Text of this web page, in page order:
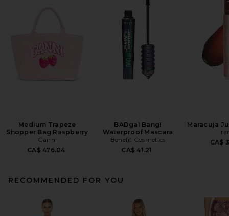
Medium Trapeze
Shopper Bag Raspberry
Ganni
CA$ 476.04
BADgal Bang!
Waterproof Mascara
Benefit Cosmetics
CA$ 41.21
Maracuja
CA$
RECOMMENDED FOR YOU